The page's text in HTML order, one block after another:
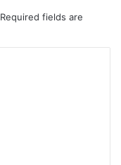
Required fields are